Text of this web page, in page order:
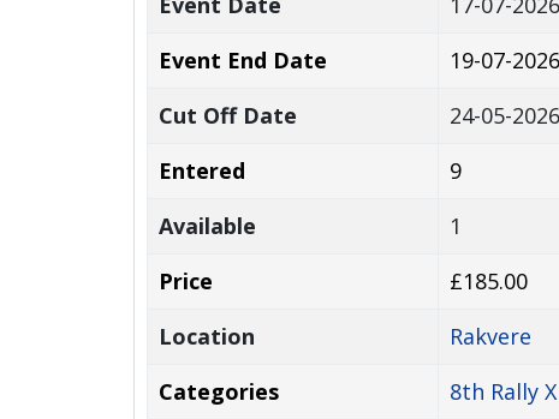
Event End Date
19-07-
Cut Off Date
24-05-
Entered
9
Available
1
Price
£185.00
Location
Rakvere
Categories
8th Rally